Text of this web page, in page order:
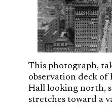
This photograph,
observation deck
Hall looking north,
stretches toward a